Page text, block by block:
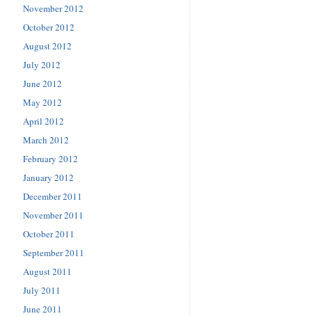
November 2012
October 2012
August 2012
July 2012
June 2012
May 2012
April 2012
March 2012
February 2012
January 2012
December 2011
November 2011
October 2011
September 2011
August 2011
July 2011
June 2011